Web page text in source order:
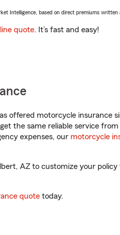
Intelligence, based on direct premiums written
quote. It’s fast and easy!
offered motorcycle insurance
the same reliable service
expenses, our motorcycle
AZ to customize your
quote today.